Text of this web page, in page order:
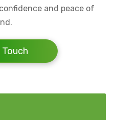
and peace of
Touch